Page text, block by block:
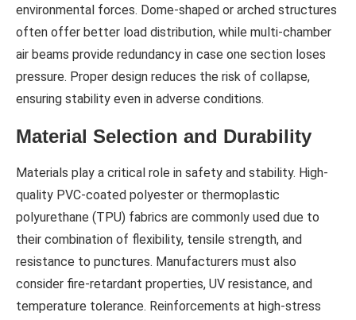
environmental forces. Dome-shaped or arched structures
often offer better load distribution, while multi-chamber
air beams provide redundancy in case one section loses
pressure. Proper design reduces the risk of collapse,
ensuring stability even in adverse conditions.
Material Selection and Durability
Materials play a critical role in safety and stability. High-
quality PVC-coated polyester or thermoplastic
polyurethane (TPU) fabrics are commonly used due to
their combination of flexibility, tensile strength, and
resistance to punctures. Manufacturers must also
consider fire-retardant properties, UV resistance, and
temperature tolerance. Reinforcements at high-stress